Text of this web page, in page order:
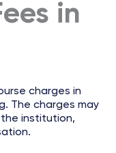
in
charges in
The charges may
institution,